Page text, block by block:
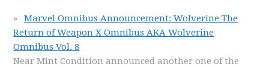
Marvel Omnibus Announcement: Wolverine The
Return of Weapon X Omnibus AKA Wolverine
Omnibus Vol. 8
Near Mint Condition announced another one of the